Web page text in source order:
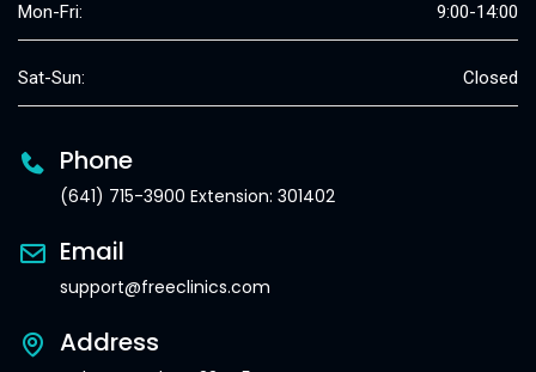
Mon-Fri: 9:00-14:00
Sat-Sun: Closed
Phone
(641) 715-3900 Extension: 301402
Email
support@freeclinics.com
Address